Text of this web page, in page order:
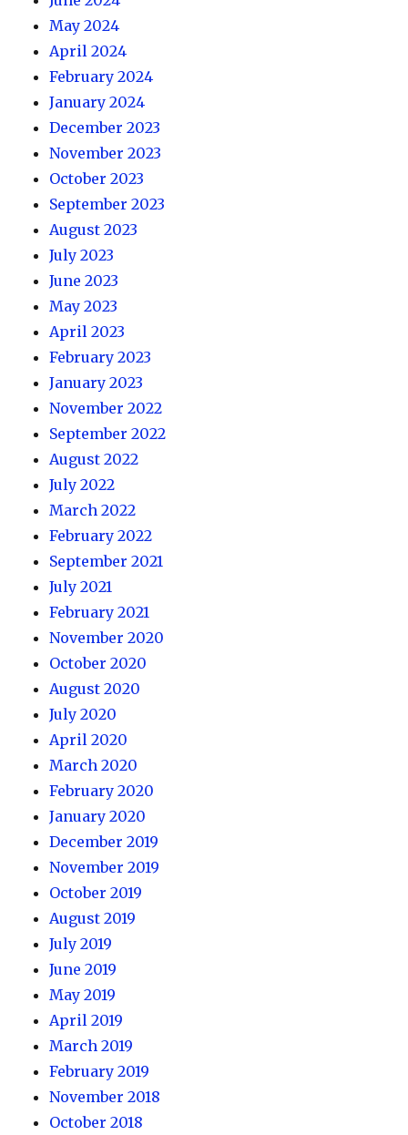
May 2024
April 2024
February 2024
January 2024
December 2023
November 2023
October 2023
September 2023
August 2023
July 2023
June 2023
May 2023
April 2023
February 2023
January 2023
November 2022
September 2022
August 2022
July 2022
March 2022
February 2022
September 2021
July 2021
February 2021
November 2020
October 2020
August 2020
July 2020
April 2020
March 2020
February 2020
January 2020
December 2019
November 2019
October 2019
August 2019
July 2019
June 2019
May 2019
April 2019
March 2019
February 2019
November 2018
October 2018